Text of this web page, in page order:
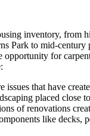
inventory, from
Park to mid-century
opportunity for
issues that have
placed close
of renovations
like decks,